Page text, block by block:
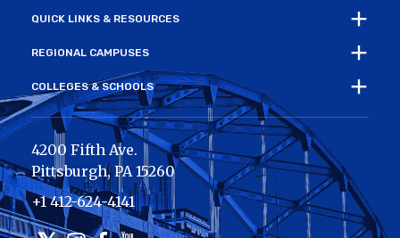
QUICK LINKS & RESOURCES
REGIONAL CAMPUSES
COLLEGES & SCHOOLS
4200 Fifth Ave.
Pittsburgh,PA 15260
+1 412-624-4141